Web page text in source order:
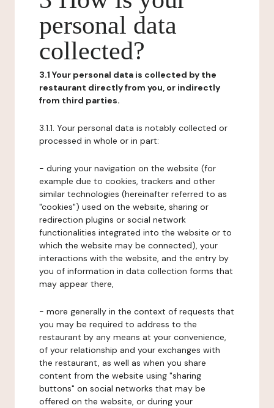
personal data
collected?
3.1 Your personal data is collected by the
restaurant directly from you, or indirectly
from third parties.
3.1.1. Your personal data is notably collected or
processed in whole or in part:
- during your navigation on the website (for
example due to cookies, trackers and other
similar technologies (hereinafter referred to as
"cookies") used on the website, sharing or
redirection plugins or social network
functionalities integrated into the website or to
which the website may be connected), your
interactions with the website, and the entry by
you of information in data collection forms that
may appear there,
- more generally in the context of requests that
you may be required to address to the
restaurant by any means at your convenience,
of your relationship and your exchanges with
the restaurant, as well as when you share
content from the website using "sharing
buttons" on social networks that may be
offered on the website, or during your